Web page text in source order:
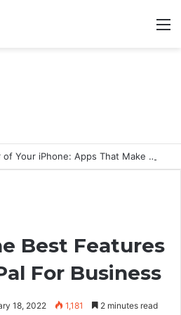
Harnessing the Power of Your iPhone: Apps That Make a Difference
Best Features
For Business
18, 2022 1,181 2 minutes read